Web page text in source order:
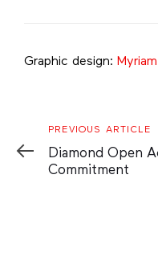
Graphic design:
Previous
Article
PREVIOUS ARTICLE
Diamond Open
Commitment